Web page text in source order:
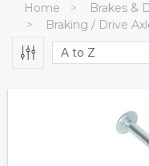
Home
Brakes &
Braking / Drive